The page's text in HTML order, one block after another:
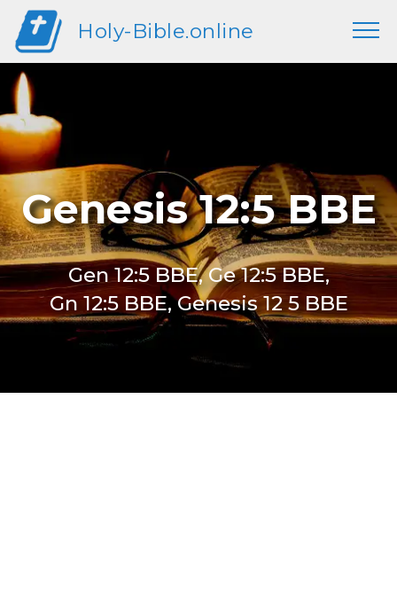
Holy-Bible.online
Genesis 12:5 BBE
Gen 12:5 BBE, Ge 12:5 BBE,
Gn 12:5 BBE, Genesis 12 5 BBE